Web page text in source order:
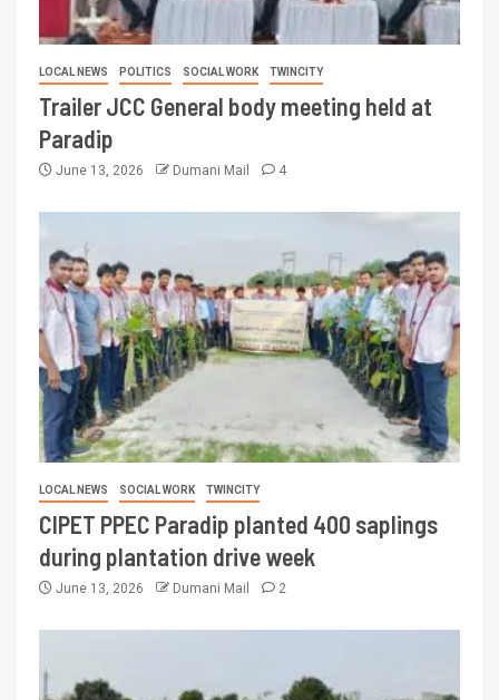
LOCAL NEWS POLITICS SOCIAL WORK TWINCITY
Trailer JCC General body meeting held at
Paradip
June 13, 2026 Dumani Mail 4
LOCAL NEWS SOCIAL WORK TWINCITY
CIPET PPEC Paradip planted 400 saplings
during plantation drive week
June 13, 2026 Dumani Mail 2